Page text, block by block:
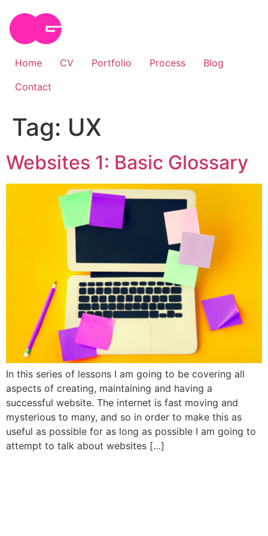
content
Home CV Portfolio Process
Blog
Contact
Tag: UX
Websites 1: Basic Glossary
In this series of lessons I am going to be covering all
aspects of creating, maintaining and having a
successful website. The internet is fast moving and
mysterious to many, and so in order to make this as
useful as possible for as long as possible I am going to
attempt to talk about websites […]